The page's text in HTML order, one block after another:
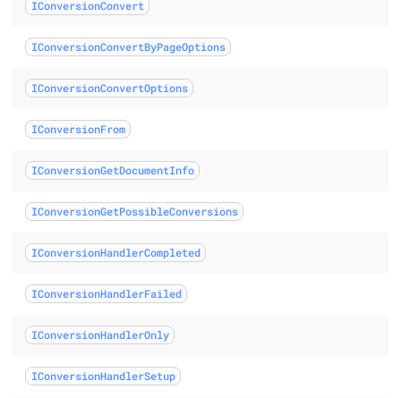
class
class
class
IConversionConvert
IConversionConvertByPageOptions
IConversionConvertOptions
IConversionFrom
IConversionGetDocumentInfo
IConversionGetPossibleConversions
IConversionHandlerCompleted
IConversionHandlerFailed
IConversionHandlerOnly
IConversionHandlerSetup